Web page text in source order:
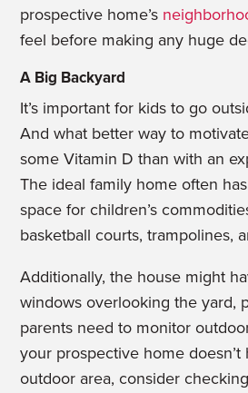
prospective home’s
feel before making any huge
A Big Backyard
It’s important for kids to go
And what better way to
some Vitamin D than with an
The ideal family home often
space for children’s
basketball courts, trampolines,
Additionally, the house might
windows overlooking the yard,
parents need to monitor
your prospective home doesn’t
outdoor area, consider